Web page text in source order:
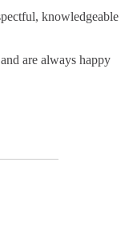
knowledgeable
are always happy